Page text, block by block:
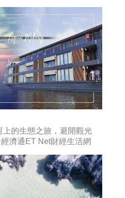
的生態之旅，避開觀光
濟通ET Net財經生活網